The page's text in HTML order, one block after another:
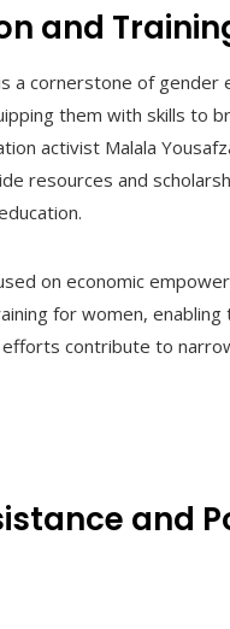
and
a cornerstone of
them with skills to
activist Malala
resources and
on economic
for women, enabling
contribute to
and